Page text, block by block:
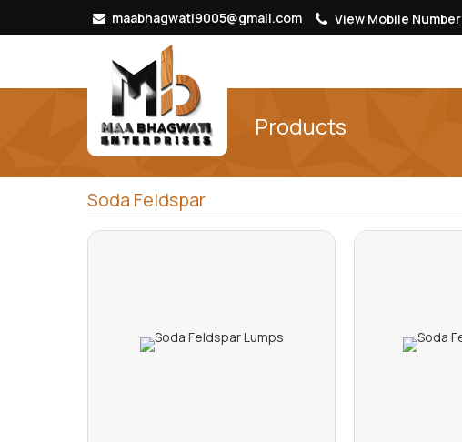
maabhagwati9005@gmail.com View Mobile Number
Products
Soda Feldspar